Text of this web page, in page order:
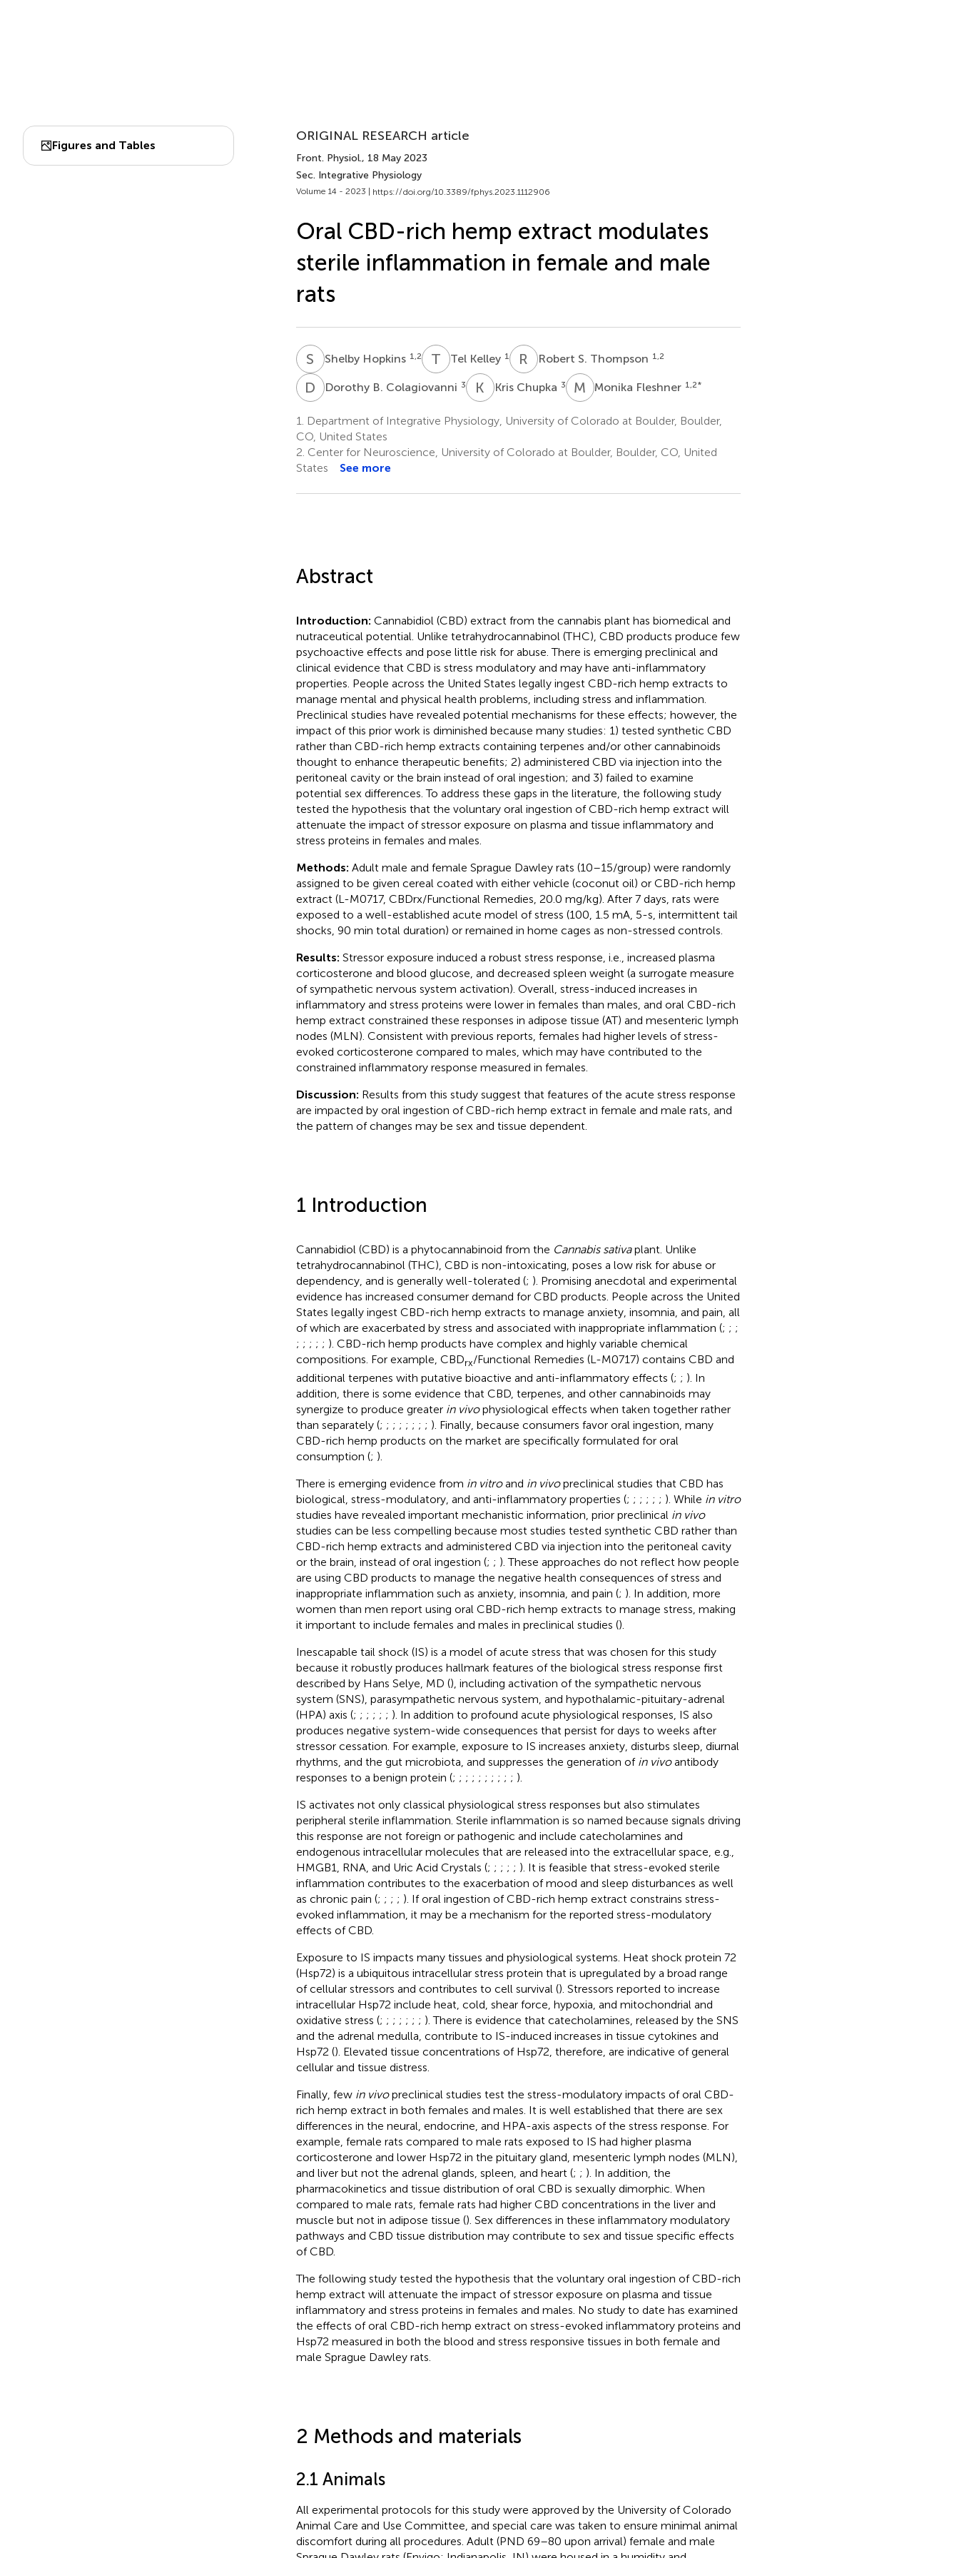
Figures and Tables
ORIGINAL RESEARCH article
Front. Physiol., 18 May 2023
Sec. Integrative Physiology
Volume 14 - 2023 | https://doi.org/10.3389/fphys.2023.1112906
Oral CBD-rich hemp extract modulates
sterile inflammation in female and male
rats
S HShelby Hopkins 1,2 T KTel Kelley 1 R SRobert S. Thompson 1,2
D BDorothy B. Colagiovanni 3 K CKris Chupka 3 M FMonika Fleshner 1,2*
1.
Department of Integrative Physiology, University of Colorado at Boulder, Boulder,
CO, United States
2. Center for Neuroscience, University of Colorado at Boulder, Boulder, CO, United
States
See more
Abstract
Introduction: Cannabidiol (CBD) extract from the cannabis plant has biomedical and
nutraceutical potential. Unlike tetrahydrocannabinol (THC), CBD products produce few
psychoactive effects and pose little risk for abuse. There is emerging preclinical and
clinical evidence that CBD is stress modulatory and may have anti-inflammatory
properties. People across the United States legally ingest CBD-rich hemp extracts to
manage mental and physical health problems, including stress and inflammation.
Preclinical studies have revealed potential mechanisms for these effects; however, the
impact of this prior work is diminished because many studies: 1) tested synthetic CBD
rather than CBD-rich hemp extracts containing terpenes and/or other cannabinoids
thought to enhance therapeutic benefits; 2) administered CBD via injection into the
peritoneal cavity or the brain instead of oral ingestion; and 3) failed to examine
potential sex differences. To address these gaps in the literature, the following study
tested the hypothesis that the voluntary oral ingestion of CBD-rich hemp extract will
attenuate the impact of stressor exposure on plasma and tissue inflammatory and
stress proteins in females and males.
Methods: Adult male and female Sprague Dawley rats (10–15/group) were randomly
assigned to be given cereal coated with either vehicle (coconut oil) or CBD-rich hemp
extract (L-M0717, CBDrx/Functional Remedies, 20.0 mg/kg). After 7 days, rats were
exposed to a well-established acute model of stress (100, 1.5 mA, 5-s, intermittent tail
shocks, 90 min total duration) or remained in home cages as non-stressed controls.
Results: Stressor exposure induced a robust stress response, i.e., increased plasma
corticosterone and blood glucose, and decreased spleen weight (a surrogate measure
of sympathetic nervous system activation). Overall, stress-induced increases in
inflammatory and stress proteins were lower in females than males, and oral CBD-rich
hemp extract constrained these responses in adipose tissue (AT) and mesenteric lymph
nodes (MLN). Consistent with previous reports, females had higher levels of stress-
evoked corticosterone compared to males, which may have contributed to the
constrained inflammatory response measured in females.
Discussion: Results from this study suggest that features of the acute stress response
are impacted by oral ingestion of CBD-rich hemp extract in female and male rats, and
the pattern of changes may be sex and tissue dependent.
1 Introduction
Cannabidiol (CBD) is a phytocannabinoid from the Cannabis sativaplant. Unlike
tetrahydrocannabinol (THC), CBD is non-intoxicating, poses a low risk for abuse or
dependency, and is generally well-tolerated (; ). Promising anecdotal and experimental
evidence has increased consumer demand for CBD products. People across the United
States legally ingest CBD-rich hemp extracts to manage anxiety, insomnia, and pain, all
of which are exacerbated by stress and associated with inappropriate inflammation (; ; ;
; ; ; ; ; ). CBD-rich hemp products have complex and highly variable chemical
compositions. For example, CBDrx/Functional Remedies (L-M0717) contains CBD and
additional terpenes with putative bioactive and anti-inflammatory effects (; ; ). In
addition, there is some evidence that CBD, terpenes, and other cannabinoids may
synergize to produce greater in vivophysiological effects when taken together rather
than separately (; ; ; ; ; ; ; ; ). Finally, because consumers favor oral ingestion, many
CBD-rich hemp products on the market are specifically formulated for oral
consumption (; ).
There is emerging evidence from in vitroand in vivopreclinical studies that CBD has
biological, stress-modulatory, and anti-inflammatory properties (; ; ; ; ; ; ). While in vitro
studies have revealed important mechanistic information, prior preclinical in vivo
studies can be less compelling because most studies tested synthetic CBD rather than
CBD-rich hemp extracts and administered CBD via injection into the peritoneal cavity
or the brain, instead of oral ingestion (; ; ). These approaches do not reflect how people
are using CBD products to manage the negative health consequences of stress and
inappropriate inflammation such as anxiety, insomnia, and pain (; ). In addition, more
women than men report using oral CBD-rich hemp extracts to manage stress, making
it important to include females and males in preclinical studies ().
Inescapable tail shock (IS) is a model of acute stress that was chosen for this study
because it robustly produces hallmark features of the biological stress response first
described by Hans Selye, MD (), including activation of the sympathetic nervous
system (SNS), parasympathetic nervous system, and hypothalamic-pituitary-adrenal
(HPA) axis (; ; ; ; ; ; ). In addition to profound acute physiological responses, IS also
produces negative system-wide consequences that persist for days to weeks after
stressor cessation. For example, exposure to IS increases anxiety, disturbs sleep, diurnal
rhythms, and the gut microbiota, and suppresses the generation of in vivoantibody
responses to a benign protein (; ; ; ; ; ; ; ; ; ; ).
IS activates not only classical physiological stress responses but also stimulates
peripheral sterile inflammation. Sterile inflammation is so named because signals driving
this response are not foreign or pathogenic and include catecholamines and
endogenous intracellular molecules that are released into the extracellular space, e.g.,
HMGB1, RNA, and Uric Acid Crystals (; ; ; ; ; ). It is feasible that stress-evoked sterile
inflammation contributes to the exacerbation of mood and sleep disturbances as well
as chronic pain (; ; ; ; ). If oral ingestion of CBD-rich hemp extract constrains stress-
evoked inflammation, it may be a mechanism for the reported stress-modulatory
effects of CBD.
Exposure to IS impacts many tissues and physiological systems. Heat shock protein 72
(Hsp72) is a ubiquitous intracellular stress protein that is upregulated by a broad range
of cellular stressors and contributes to cell survival (). Stressors reported to increase
intracellular Hsp72 include heat, cold, shear force, hypoxia, and mitochondrial and
oxidative stress (; ; ; ; ; ; ; ). There is evidence that catecholamines, released by the SNS
and the adrenal medulla, contribute to IS-induced increases in tissue cytokines and
Hsp72 (). Elevated tissue concentrations of Hsp72, therefore, are indicative of general
cellular and tissue distress.
Finally, few in vivopreclinical studies test the stress-modulatory impacts of oral CBD-
rich hemp extract in both females and males. It is well established that there are sex
differences in the neural, endocrine, and HPA-axis aspects of the stress response. For
example, female rats compared to male rats exposed to IS had higher plasma
corticosterone and lower Hsp72 in the pituitary gland, mesenteric lymph nodes (MLN),
and liver but not the adrenal glands, spleen, and heart (; ; ). In addition, the
pharmacokinetics and tissue distribution of oral CBD is sexually dimorphic. When
compared to male rats, female rats had higher CBD concentrations in the liver and
muscle but not in adipose tissue (). Sex differences in these inflammatory modulatory
pathways and CBD tissue distribution may contribute to sex and tissue specific effects
of CBD.
The following study tested the hypothesis that the voluntary oral ingestion of CBD-rich
hemp extract will attenuate the impact of stressor exposure on plasma and tissue
inflammatory and stress proteins in females and males. No study to date has examined
the effects of oral CBD-rich hemp extract on stress-evoked inflammatory proteins and
Hsp72 measured in both the blood and stress responsive tissues in both female and
male Sprague Dawley rats.
2 Methods and materials
2.1 Animals
All experimental protocols for this study were approved by the University of Colorado
Animal Care and Use Committee, and special care was taken to ensure minimal animal
discomfort during all procedures. Adult (PND 69–80 upon arrival) female and male